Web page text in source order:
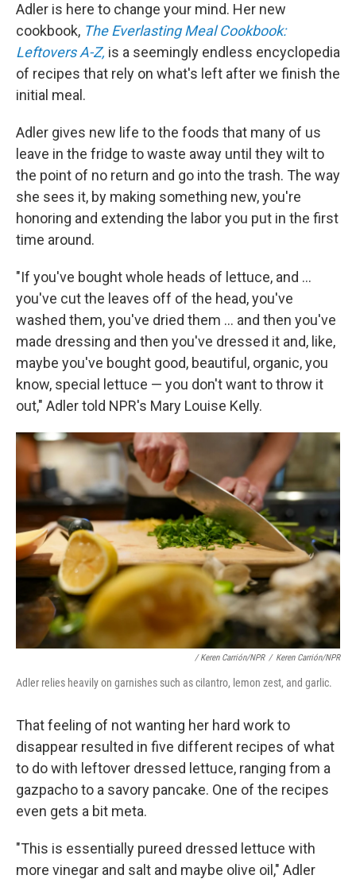
Adler is here to change your mind. Her new
cookbook, The Everlasting Meal Cookbook:
Leftovers A-Z, is a seemingly endless encyclopedia
of recipes that rely on what's left after we finish the
initial meal.
Adler gives new life to the foods that many of us
leave in the fridge to waste away until they wilt to
the point of no return and go into the trash. The way
she sees it, by making something new, you're
honoring and extending the labor you put in the first
time around.
"If you've bought whole heads of lettuce, and ...
you've cut the leaves off of the head, you've
washed them, you've dried them ... and then you've
made dressing and then you've dressed it and, like,
maybe you've bought good, beautiful, organic, you
know, special lettuce — you don't want to throw it
out," Adler told NPR's Mary Louise Kelly.
/ Keren Carrión/NPR / Keren Carrión/NPR
Adler relies heavily on garnishes such as cilantro, lemon zest, and garlic.
That feeling of not wanting her hard work to
disappear resulted in five different recipes of what
to do with leftover dressed lettuce, ranging from a
gazpacho to a savory pancake. One of the recipes
even gets a bit meta.
"This is essentially pureed dressed lettuce with
more vinegar and salt and maybe olive oil," Adler